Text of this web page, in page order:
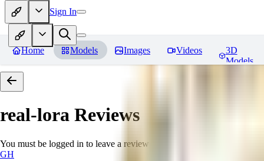
Sign In
Home Models Images Videos
3D
Models
real-lora Reviews
You must be logged in to leave a review
GH